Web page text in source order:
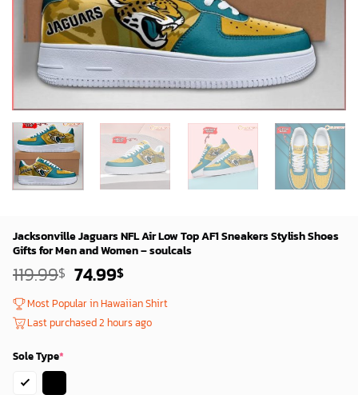
Jacksonville Jaguars NFL Air Low Top AF1 Sneakers Stylish Shoes
Gifts for Men and Women – soulcals
119.99$ Original
was:
119.99$.
74.99$Current
is:
74.99$.
Most Popular in Hawaiian Shirt
Last purchased 2 hours ago
Sole Type*